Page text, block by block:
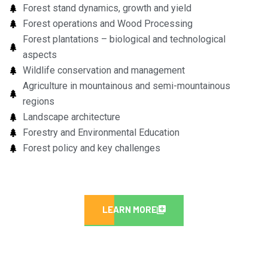
Forest stand dynamics, growth and yield
Forest operations and Wood Processing
Forest plantations – biological and technological
aspects
Wildlife conservation and management
Agriculture in mountainous and semi-mountainous
regions
Landscape architecture
Forestry and Environmental Education
Forest policy and key challenges
LEARN MORE